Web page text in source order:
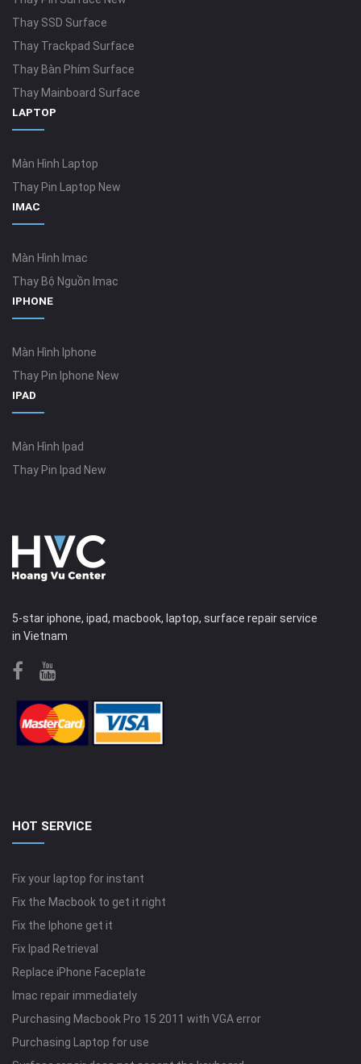
Thay SSD Surface
Thay Trackpad Surface
Thay Bàn Phím Surface
Thay Mainboard Surface
LAPTOP
Màn Hình Laptop
Thay Pin Laptop New
IMAC
Màn Hình Imac
Thay Bộ Nguồn Imac
IPHONE
Màn Hình Iphone
Thay Pin Iphone New
IPAD
Màn Hình Ipad
Thay Pin Ipad New
5-star iphone, ipad, macbook, laptop, surface repair service
in Vietnam
HOT SERVICE
Fix your laptop for instant
Fix the Macbook to get it right
Fix the Iphone get it
Fix Ipad Retrieval
Replace iPhone Faceplate
Imac repair immediately
Purchasing Macbook Pro 15 2011 with VGA error
Purchasing Laptop for use